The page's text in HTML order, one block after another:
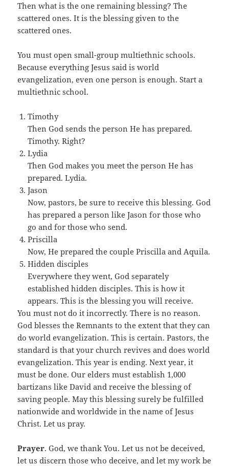
Then what is the one remaining blessing? The
scattered ones. It is the blessing given to the
scattered ones.
You must open small-group multiethnic schools.
Because everything Jesus said is world
evangelization, even one person is enough. Start a
multiethnic school.
Timothy
Then God sends the person He has prepared.
Timothy. Right?
Lydia
Then God makes you meet the person He has
prepared. Lydia.
Jason
Now, pastors, be sure to receive this blessing. God
has prepared a person like Jason for those who
go and for those who send.
Priscilla
Now, He prepared the couple Priscilla and Aquila.
Hidden disciples
Everywhere they went, God separately
established hidden disciples. This is how it
appears. This is the blessing you will receive.
You must not do it incorrectly. There is no reason.
God blesses the Remnants to the extent that they can
do world evangelization. This is certain. Pastors, the
standard is that your church revives and does world
evangelization. This year is ending. Next year, it
must be done. Our elders must establish 1,000
bartizans like David and receive the blessing of
saving people. May this blessing surely be fulfilled
nationwide and worldwide in the name of Jesus
Christ. Let us pray.
Prayer. God, we thank You. Let us not be deceived,
let us discern those who deceive, and let my work be